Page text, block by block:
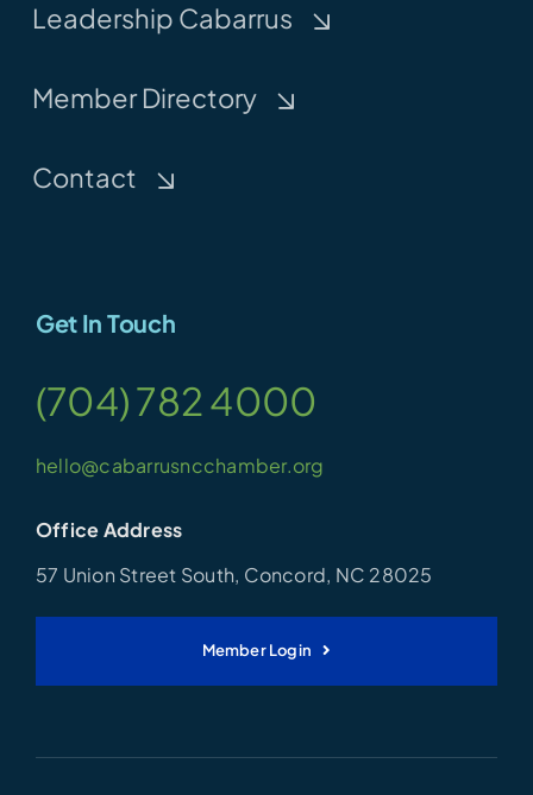
Leadership Cabarrus
Member Directory
Contact
Get In Touch
(704) 782 4000
hello@cabarrusncchamber.org
Office Address
57 Union Street South, Concord, NC 28025
Member Login